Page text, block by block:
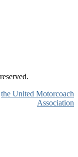
the United Motorcoach
Association